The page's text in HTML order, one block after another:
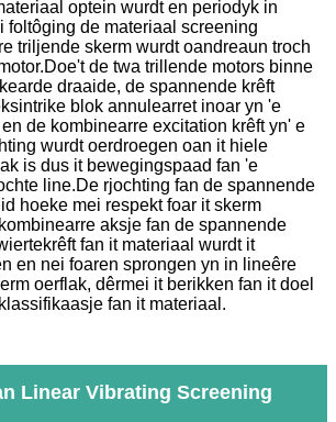
optein wurdt en periodyk in
foltôging de materiaal screening
triljende skerm wurdt oandreaun troch
de twa trillende motors binne
draaide, de spannende krêft
blok annulearret inoar yn 'e
de kombinearre excitation krêft yn' e
wurdt oerdroegen oan it hiele
is dus it bewegingspaad fan 'e
line.De rjochting fan de spannende
hoeke mei respekt foar it skerm
aksje fan de spannende
fan it materiaal wurdt it
en nei foaren sprongen yn in lineêre
oerflak, dêrmei it berikken fan it doel
fan it materiaal.
Linear Vibrating Screening